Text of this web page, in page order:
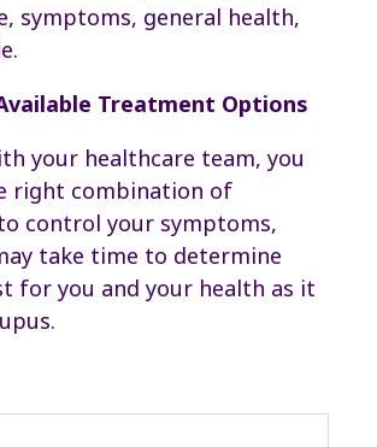
symptoms, general health,
Treatment Options
your healthcare team, you
right combination of
control your symptoms,
take time to determine
for you and your health as it